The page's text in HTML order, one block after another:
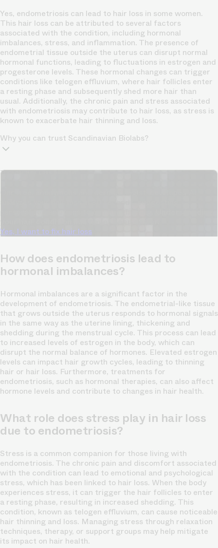
Yes, endometriosis can lead to hair loss in some women.
This hair loss can be attributed to several factors
associated with the condition, including hormonal
imbalances, stress, and inflammation. The presence of
endometrial tissue outside the uterus can disrupt normal
hormonal functions, leading to fluctuations in estrogen and
progesterone levels. These hormonal changes can trigger
conditions like telogen effluvium, where hair follicles enter
a resting phase and subsequently shed more hair than
usual. Additionally, the chronic pain and stress associated
with endometriosis may contribute to hair loss, as stress is
known to exacerbate hair thinning and loss.
Why you can trust Scandinavian Biolabs?
TrichoAI Hair Loss Analysis
Yes, I want to fix hair loss
How does endometriosis lead to
hormonal imbalances?
Hormonal imbalances are a significant factor in the
development of endometriosis. The endometrial-like tissue
that grows outside the uterus responds to hormonal signals
in the same way as the uterine lining, thickening and
shedding during the menstrual cycle. This process can lead
to increased levels of estrogen in the body, which can
disrupt the normal balance of hormones. Elevated estrogen
levels can impact hair growth cycles, leading to thinning
hair or hair loss. Furthermore, treatments for
endometriosis, such as hormonal therapies, can also affect
hormone levels and contribute to changes in hair health.
What role does stress play in hair loss
due to endometriosis?
Stress is a common companion for those living with
endometriosis. The chronic pain and discomfort associated
with the condition can lead to emotional and psychological
stress, which has been linked to hair loss. When the body
experiences stress, it can trigger the hair follicles to enter
a resting phase, resulting in increased shedding. This
condition, known as telogen effluvium, can cause noticeable
hair thinning and loss. Managing stress through relaxation
techniques, therapy, or support groups may help mitigate
its impact on hair health.